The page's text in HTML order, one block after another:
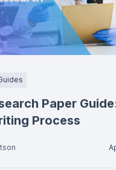
Paper
Process